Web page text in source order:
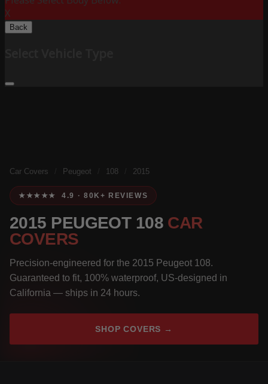
X
Back
Car Covers Peugeot 108 2015
★★★★★ 4.9 · 80K+ REVIEWS
2015 PEUGEOT 108 CAR
COVERS
Precision-engineered for the 2015 Peugeot 108.
Guaranteed to fit, 100% waterproof, US-designed in
California — ships in 24 hours.
SHOP COVERS →